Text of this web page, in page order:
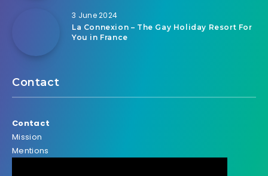
3 June 2024
La Connexion – The Gay Holiday Resort For
You in France
Contact
Contact
Mission
Mentions